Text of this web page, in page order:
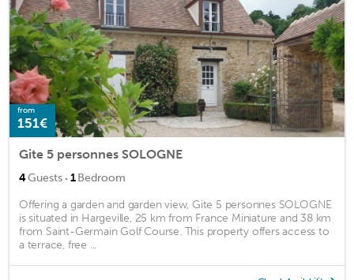
from
151€
Gite 5 personnes SOLOGNE
4Guests · 1Bedroom
Offering a garden and garden view, Gite 5 personnes SOLOGNE
is situated in Hargeville, 25 km from France Miniature and 38 km
from Saint-Germain Golf Course. This property offers access to
a terrace, free ...